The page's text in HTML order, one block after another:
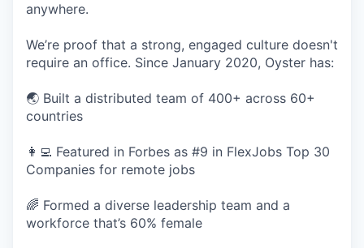
anywhere.
We’re proof that a strong, engaged culture doesn't
require an office. Since January 2020, Oyster has:
🌏 Built a distributed team of 400+ across 60+
countries
👩‍💻 Featured in Forbes as #9 in FlexJobs Top 30
Companies for remote jobs
🌈 Formed a diverse leadership team and a
workforce that’s 60% female